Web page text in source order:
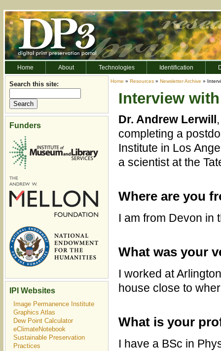
Home About Technologies Identification
Search this site:
Funders
IPI Websites
Image Permanence Institute
Graphics Atlas
Dew Point Calculator
eClimateNotebook
Sustainable Preservation
Practices
Home » Resources » Newsletter Archive »
Interview
Dr. Andrew Lerwill
completing a
Institute in Los
a scientist at the
Where are you
I am from Devon in
What was your
I worked at
house close to
What is your
I have a BSc in